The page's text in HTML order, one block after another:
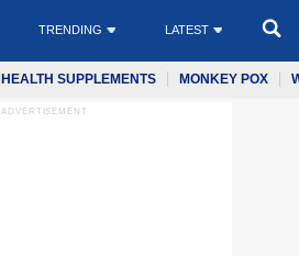
TRENDING LATEST
HEALTH SUPPLEMENTS MONKEY POX
ADVERTISEMENT